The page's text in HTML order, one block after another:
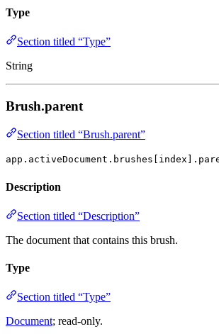
Type
Section titled “Type”
String
Brush.parent
Section titled “Brush.parent”
Description
Section titled “Description”
The document that contains this brush.
Type
Section titled “Type”
Document; read-only.